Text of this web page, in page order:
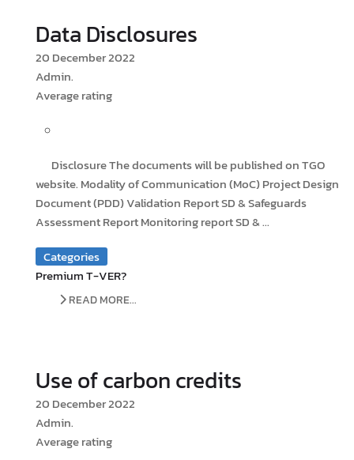
Data Disclosures
20 December 2022
Admin.
Average rating
Disclosure The documents will be published on TGO
website. Modality of Communication (MoC) Project Design
Document (PDD) Validation Report SD & Safeguards
Assessment Report Monitoring report SD & ...
Categories
Premium T-VER?
READ MORE...
Use of carbon credits
20 December 2022
Admin.
Average rating